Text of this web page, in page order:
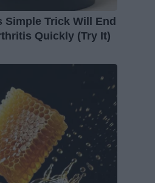
Simple Trick Will End
Quickly (Try It)